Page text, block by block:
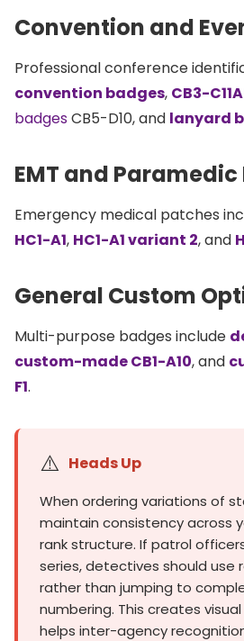
Convention and
Professional conference
convention badges, CB3-
badgesCB5-D10, and lanyard
EMT and
Emergency medical patches
HC1-A1, HC1-A1 variant 2, and
General Custom
Multi-purpose badges include
custom-made CB1-A10, and
F1.
⚠️ Heads Up
When ordering variations of
maintain consistency across
rank structure. If patrol
series, detectives should use
rather than jumping to
numbering. This creates
helps inter-agency